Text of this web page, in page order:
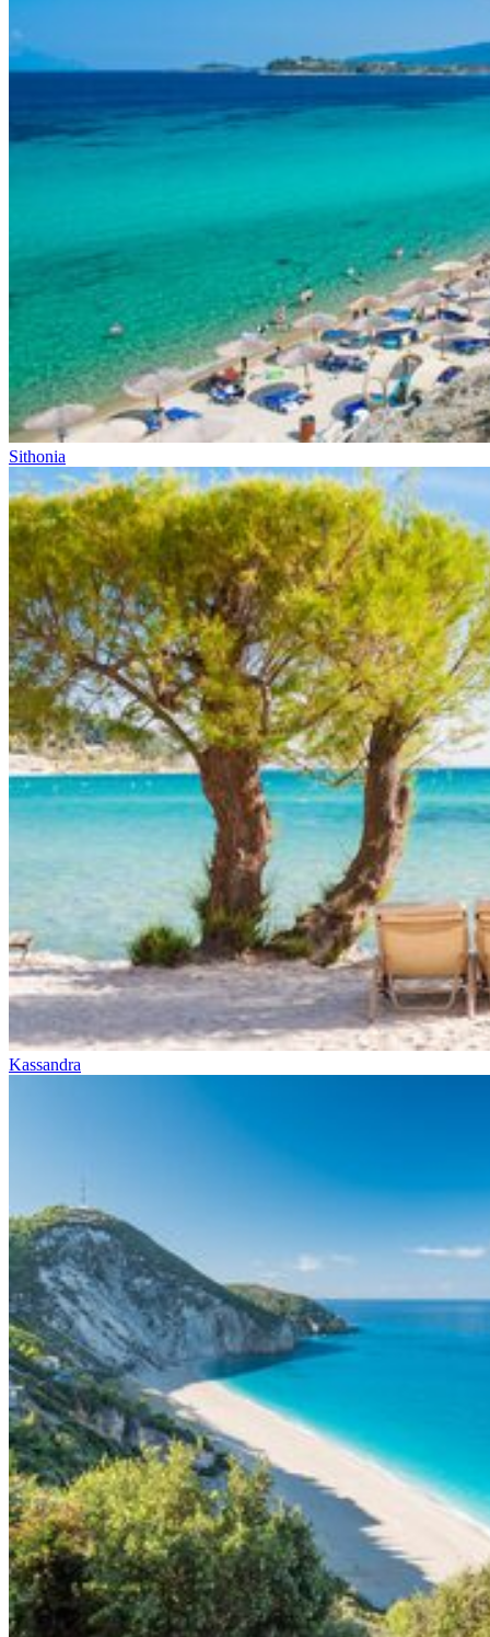
Sithonia
Kassandra